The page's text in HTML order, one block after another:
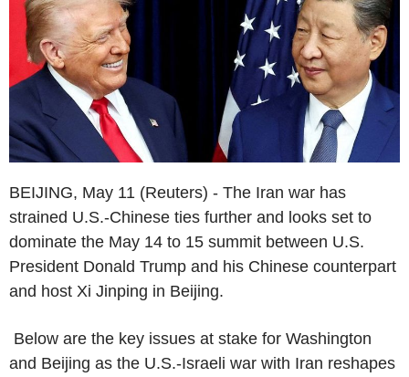
BEIJING, May 11 (Reuters) - The Iran war has
strained U.S.-Chinese ties further and looks set to
dominate the May 14 to 15 summit between U.S.
President Donald Trump and his Chinese counterpart
and host Xi Jinping in Beijing.
Below are the key issues at stake for Washington
and Beijing as the U.S.-Israeli war with Iran reshapes